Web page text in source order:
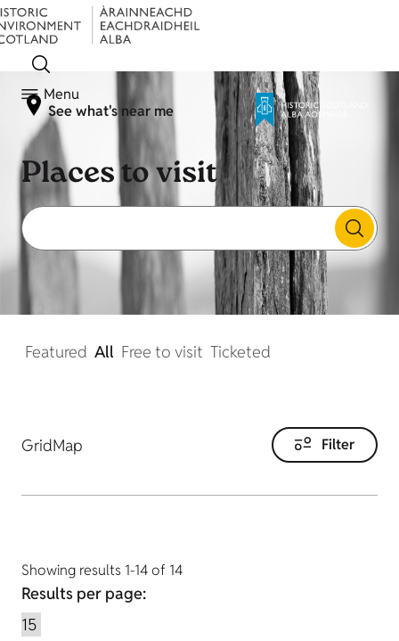
Menu
See what's near me
Places to visit
Featured All Free to visit Ticketed
GridMap Filter
Showing results 1-14 of 14
Results per page: